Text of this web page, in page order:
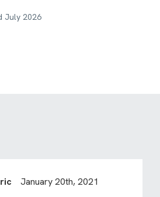
July 2026
January 20th, 2021